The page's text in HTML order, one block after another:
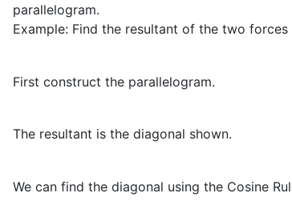
parallelogram.
Example: Find the resultant of the two
First construct the parallelogram.
The resultant is the diagonal shown.
We can find the diagonal using the Cosine